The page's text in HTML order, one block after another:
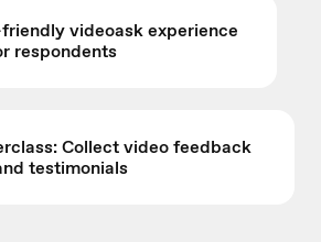
videoask experience
respondents
Collect video feedback
testimonials